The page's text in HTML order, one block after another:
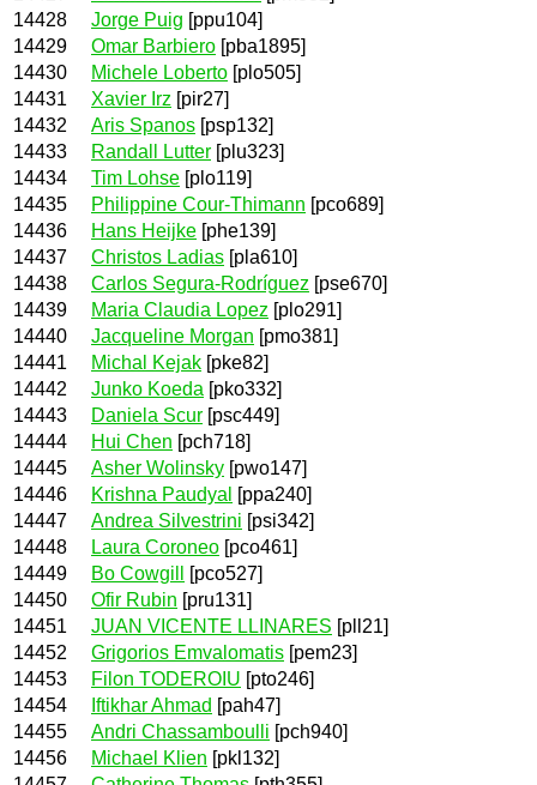
14428
Jorge Puig [ppu104]
14429
Omar Barbiero [pba1895]
14430
Michele Loberto [plo505]
14431
Xavier Irz [pir27]
14432
Aris Spanos [psp132]
14433
Randall Lutter [plu323]
14434
Tim Lohse [plo119]
14435
Philippine Cour-Thimann [pco689]
14436
Hans Heijke [phe139]
14437
Christos Ladias [pla610]
14438
Carlos Segura-Rodríguez [pse670]
14439
Maria Claudia Lopez [plo291]
14440
Jacqueline Morgan [pmo381]
14441
Michal Kejak [pke82]
14442
Junko Koeda [pko332]
14443
Daniela Scur [psc449]
14444
Hui Chen [pch718]
14445
Asher Wolinsky [pwo147]
14446
Krishna Paudyal
[ppa240]
14447
Andrea Silvestrini [psi342]
14448
Laura Coroneo [pco461]
14449
Bo Cowgill
[pco527]
14450
Ofir Rubin [pru131]
14451
JUAN VICENTE LLINARES [pll21]
14452
Grigorios Emvalomatis [pem23]
14453
Filon TODEROIU [pto246]
14454
Iftikhar Ahmad [pah47]
14455
Andri Chassamboulli [pch940]
14456
Michael Klien [pkl132]